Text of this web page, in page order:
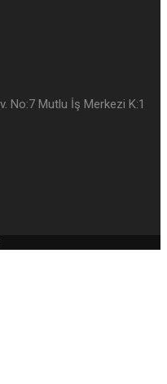
No:7 Mutlu İş Merkezi K:1